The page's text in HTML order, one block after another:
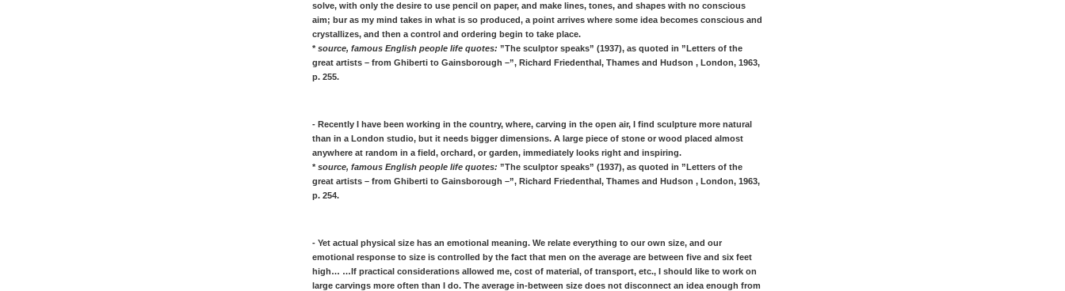
solve, with only the desire to use pencil on paper, and make lines, tones, and shapes with no conscious
aim; bur as my mind takes in what is so produced, a point arrives where some idea becomes conscious and
crystallizes, and then a control and ordering begin to take place.
* source, famous English people life quotes: ”The sculptor speaks” (1937), as quoted in ”Letters of the
great artists – from Ghiberti to Gainsborough –”, Richard Friedenthal, Thames and Hudson , London, 1963,
p. 255.
- Recently I have been working in the country, where, carving in the open air, I find sculpture more natural
than in a London studio, but it needs bigger dimensions. A large piece of stone or wood placed almost
anywhere at random in a field, orchard, or garden, immediately looks right and inspiring.
* source, famous English people life quotes: ”The sculptor speaks” (1937), as quoted in ”Letters of the
great artists – from Ghiberti to Gainsborough –”, Richard Friedenthal, Thames and Hudson , London, 1963,
p. 254.
- Yet actual physical size has an emotional meaning. We relate everything to our own size, and our
emotional response to size is controlled by the fact that men on the average are between five and six feet
high… …If practical considerations allowed me, cost of material, of transport, etc., I should like to work on
large carvings more often than I do. The average in-between size does not disconnect an idea enough from